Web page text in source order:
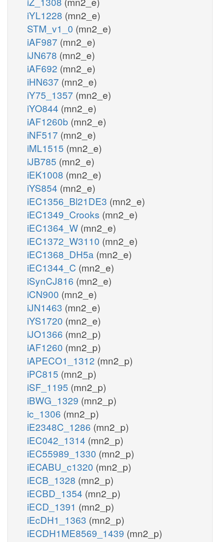
iYL1228 (mn2_e)
STM_v1_0 (mn2_e)
iAF987 (mn2_e)
iJN678 (mn2_e)
iAF692 (mn2_e)
iHN637 (mn2_e)
iY75_1357 (mn2_e)
iYO844 (mn2_e)
iAF1260b (mn2_e)
iNF517 (mn2_e)
iML1515 (mn2_e)
iJB785 (mn2_e)
iEK1008 (mn2_e)
iYS854 (mn2_e)
iEC1356_Bl21DE3 (mn2_e)
iEC1349_Crooks (mn2_e)
iEC1364_W (mn2_e)
iEC1372_W3110 (mn2_e)
iEC1368_DH5a (mn2_e)
iEC1344_C (mn2_e)
iSynCJ816 (mn2_e)
iCN900 (mn2_e)
iJN1463 (mn2_e)
iYS1720 (mn2_e)
iJO1366 (mn2_p)
iAF1260 (mn2_p)
iAPECO1_1312 (mn2_p)
iPC815 (mn2_p)
iSF_1195 (mn2_p)
iBWG_1329 (mn2_p)
ic_1306 (mn2_p)
iE2348C_1286 (mn2_p)
iEC042_1314 (mn2_p)
iEC55989_1330 (mn2_p)
iECABU_c1320 (mn2_p)
iECB_1328 (mn2_p)
iECBD_1354 (mn2_p)
iECD_1391 (mn2_p)
iEcDH1_1363 (mn2_p)
iECDH1ME8569_1439 (mn2_p)